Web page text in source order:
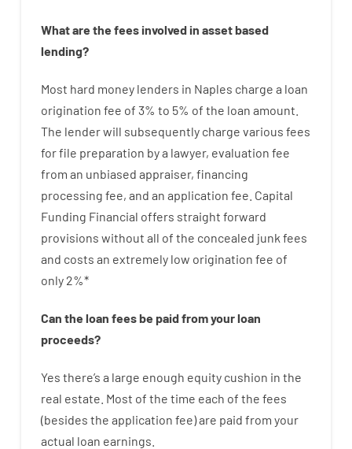
What are the fees involved in assetbased
lending?
Most hard money lenders in Naples charge a loan
origination fee of 3% to 5% of the loan amount
The lenderwill subsequently charge various fees
forfile preparation bya lawyer, evaluation fee
from an unbiased appraiser, financing
processing fee, and an application fee Capital
Funding Financial offers straight forward
provisions without all of the concealed junk fees
and costs an extremely low origination fee of
only 2%*
Can the loan feesbe paidfrom yourloan
proceeds?
Yes there’s a large enough equity cushion in the
real estate. Most of the time each of the fees
(besides the application fee)are paid from your
actual loan earnings